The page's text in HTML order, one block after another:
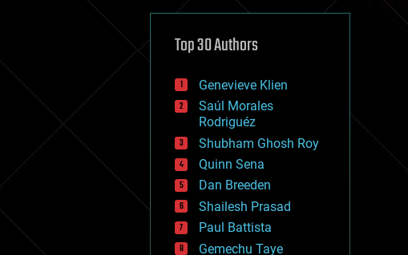
defense
disruptive technology
drones
economics
education
electronics
employment
encryption
energy
engineering
entertainment
environmental
ethics
Top 30 Authors
Genevieve Klien
Saúl Morales
Rodriguéz
Shubham Ghosh Roy
Quinn Sena
Dan Breeden
Shailesh Prasad
Paul Battista
Gemechu Taye